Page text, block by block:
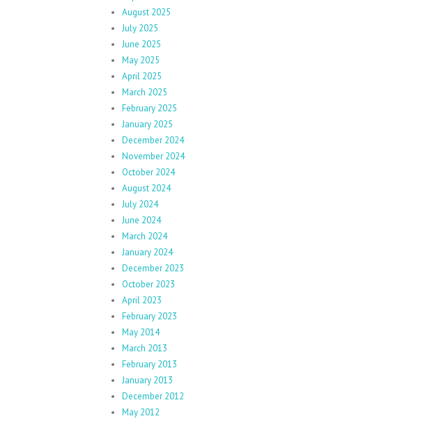
August 2025
July 2025
June 2025
May 2025
April 2025
March 2025
February 2025
January 2025
December 2024
November 2024
October 2024
August 2024
July 2024
June 2024
March 2024
January 2024
December 2023
October 2023
April 2023
February 2023
May 2014
March 2013
February 2013
January 2013
December 2012
May 2012